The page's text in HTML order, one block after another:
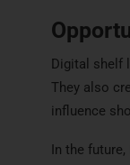
Digital shelf
They also
influence
In the future,